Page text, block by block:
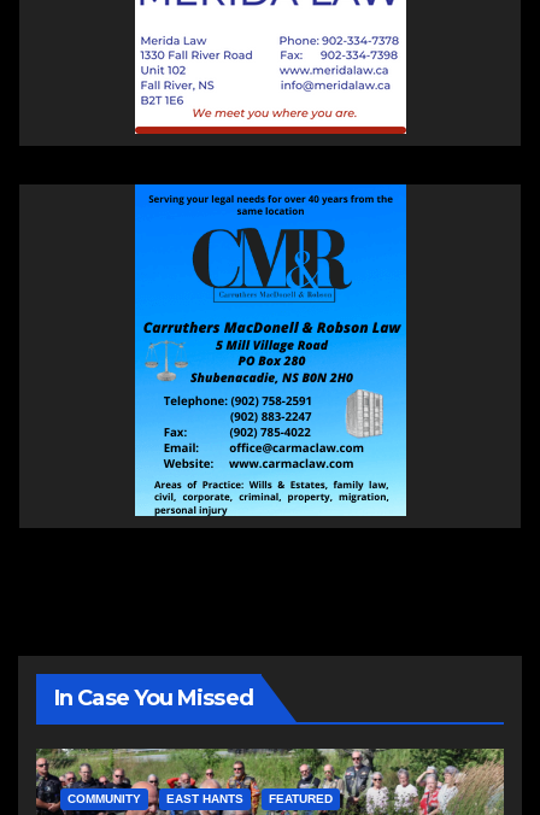
In Case You Missed
COMMUNITY EAST HANTS FEATURED